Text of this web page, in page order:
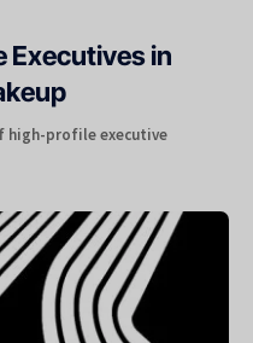
Executives in
high-profile executive